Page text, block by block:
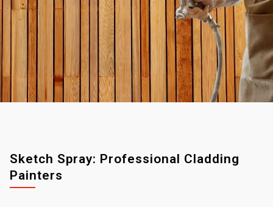
Sketch Spray: Professional Cladding
Painters